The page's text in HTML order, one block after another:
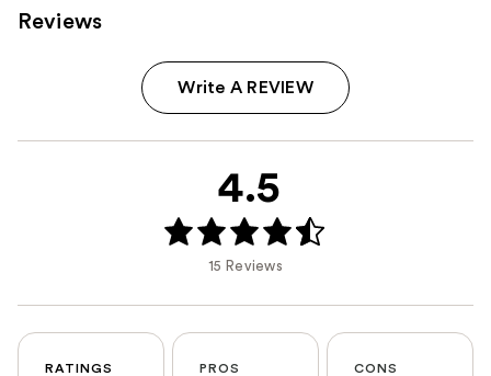
Reviews
Write A REVIEW
4.5
15 Reviews
RATINGS
PROS CONS